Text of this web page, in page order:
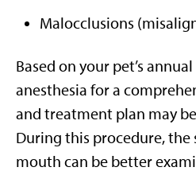
Malocclusions
Based on your pet’s
anesthesia for a
and treatment plan may
During this procedure,
mouth can be better